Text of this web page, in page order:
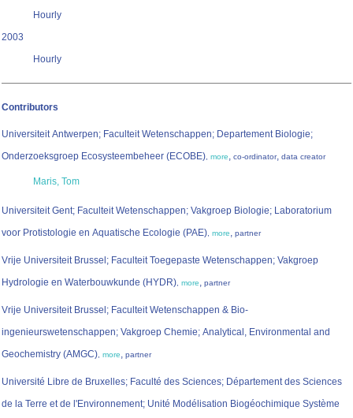
Hourly
2003
Hourly
Contributors
Universiteit Antwerpen; Faculteit Wetenschappen; Departement Biologie;
Onderzoeksgroep Ecosysteembeheer (ECOBE), more, co-ordinator, data creator
Maris, Tom
Universiteit Gent; Faculteit Wetenschappen; Vakgroep Biologie; Laboratorium
voor Protistologie en Aquatische Ecologie (PAE), more, partner
Vrije Universiteit Brussel; Faculteit Toegepaste Wetenschappen; Vakgroep
Hydrologie en Waterbouwkunde (HYDR), more, partner
Vrije Universiteit Brussel; Faculteit Wetenschappen & Bio-
ingenieurswetenschappen; Vakgroep Chemie; Analytical, Environmental and
Geochemistry (AMGC), more, partner
Université Libre de Bruxelles; Faculté des Sciences; Département des Sciences
de la Terre et de l'Environnement; Unité Modélisation Biogéochimique Système